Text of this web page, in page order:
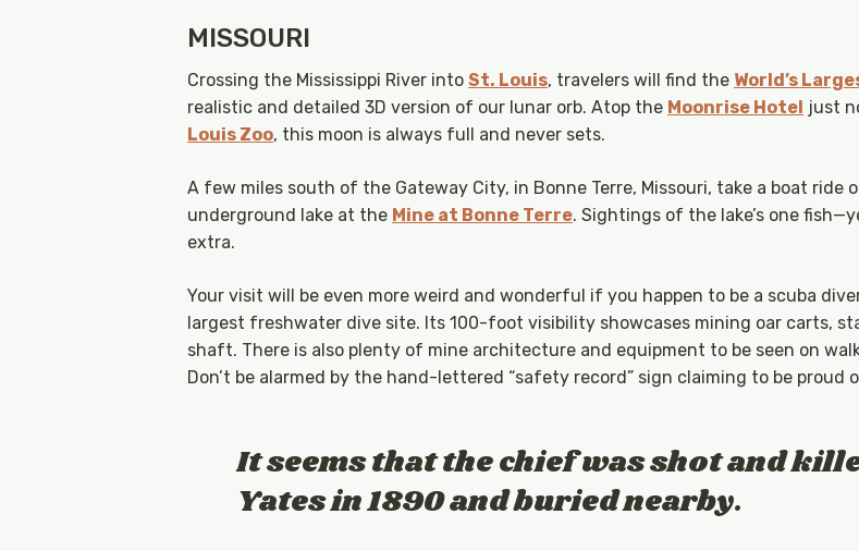
MISSOURI
Crossing the Mississippi River into St. Louis, travelers will find the World’s
realistic and detailed 3D version of our lunar orb. Atop the Moonrise Hotel just
Louis Zoo, this moon is always full and never sets.
A few miles south of the Gateway City, in Bonne Terre, Missouri, take a boat ride
underground lake at the Mine at Bonne Terre. Sightings of the lake’s one
extra.
Your visit will be even more weird and wonderful if you happen to be a scuba
largest freshwater dive site. Its 100-foot visibility showcases mining oar carts,
shaft. There is also plenty of mine architecture and equipment to be seen on
Don’t be alarmed by the hand-lettered “safety record” sign claiming to be proud
It seems that the chief was shot and
Yates in 1890 and buried nearby.